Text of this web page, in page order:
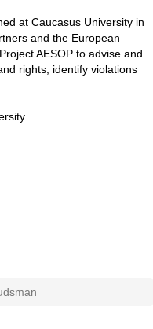
at Caucasus University in
and the European
AESOP to advise and
rights, identify violations